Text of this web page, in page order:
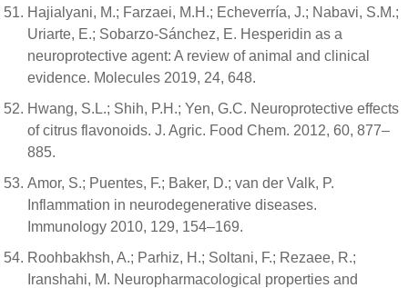
Hajialyani, M.; Farzaei, M.H.; Echeverría, J.; Nabavi, S.M.;
Uriarte, E.; Sobarzo-Sánchez, E. Hesperidin as a
neuroprotective agent: A review of animal and clinical
evidence. Molecules 2019, 24, 648.
Hwang, S.L.; Shih, P.H.; Yen, G.C. Neuroprotective effects
of citrus flavonoids. J. Agric. Food Chem. 2012, 60, 877–
885.
Amor, S.; Puentes, F.; Baker, D.; van der Valk, P.
Inflammation in neurodegenerative diseases.
Immunology 2010, 129, 154–169.
Roohbakhsh, A.; Parhiz, H.; Soltani, F.; Rezaee, R.;
Iranshahi, M. Neuropharmacological properties and